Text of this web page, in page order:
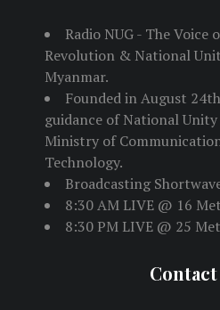
Radio NUG - The
Revolution & National
Myanmar.
Founded in August
guidance of National
Ministry of
Technology.
Broadcasting
8:30 AM LIVE @ 16
8:30 PM LIVE @ 25
Contact